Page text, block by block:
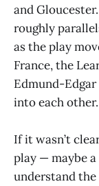
and
roughly
as the play
France, the
Edmund-
into each other.
If it wasn’t
play — maybe
understand